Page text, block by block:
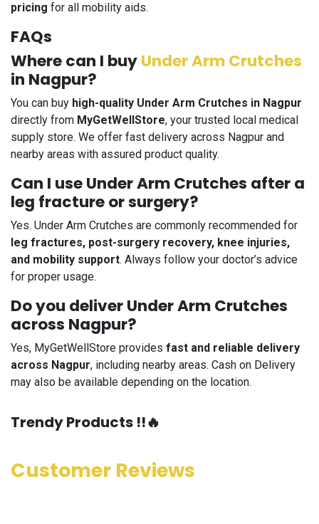
pricing for all mobility aids.
FAQs
Where can I buyUnder Arm Crutches
in Nagpur?
You can buy high-quality Under Arm Crutches in Nagpur
directly from MyGetWellStore, your trusted local medical
supply store. We offer fast delivery across Nagpur and
nearby areas with assured product quality.
Can I use Under Arm Crutches after a
leg fracture or surgery?
Yes. Under Arm Crutches are commonly recommended for
leg fractures, post-surgery recovery, knee injuries,
and mobility support. Always follow your doctor’s advice
for proper usage.
Do you deliver Under Arm Crutches
across Nagpur?
Yes, MyGetWellStore provides fast and reliable delivery
across Nagpur, including nearby areas. Cash on Delivery
may also be available depending on the location.
​Trendy Products !!🔥
Customer Reviews